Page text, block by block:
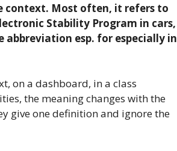
context. Most often, it refers to
Stability Program in cars,
abbreviation esp. for especially in
on a dashboard, in a class
the meaning changes with the
give one definition and ignore the